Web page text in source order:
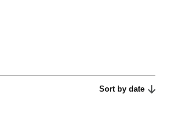
Sort by date